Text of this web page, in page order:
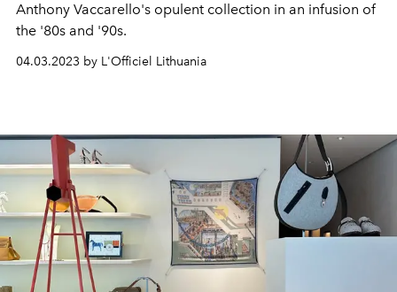
Anthony Vaccarello's opulent collection in an infusion of
the '80s and '90s.
04.03.2023 by L'Officiel Lithuania